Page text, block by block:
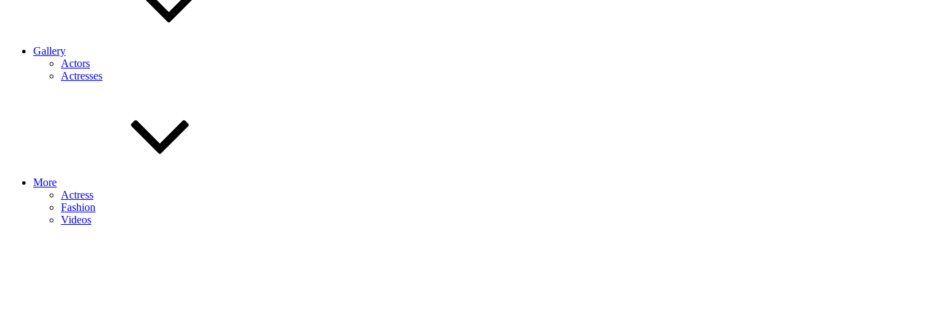
Gallery
Actors
Actresses
More
Actress
Fashion
Videos